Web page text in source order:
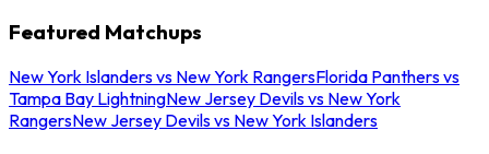
Featured Matchups
New York Islanders vs New York RangersFlorida Panthers vs
Tampa Bay LightningNew Jersey Devils vs New York
RangersNew Jersey Devils vs New York Islanders